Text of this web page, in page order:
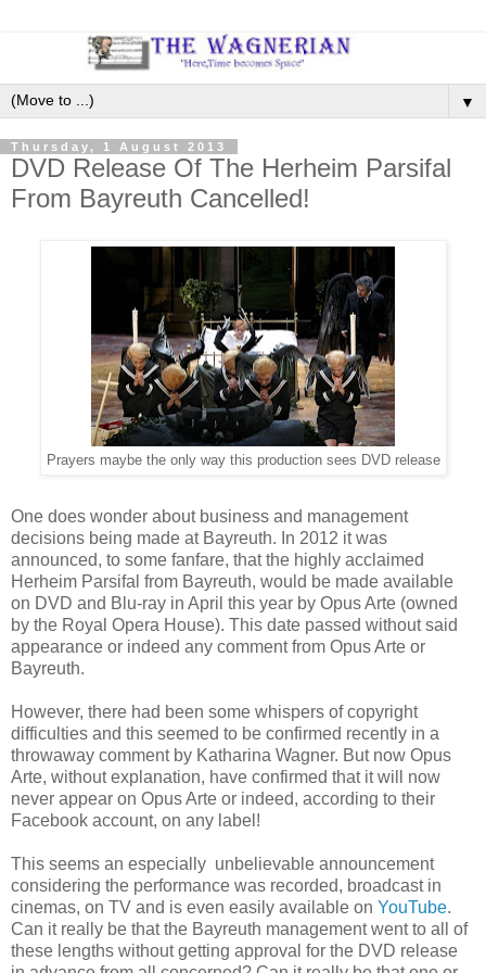
▼
Thursday, 1 August 2013
DVD Release Of The Herheim Parsifal
From Bayreuth Cancelled!
Prayers maybe the only way this production sees DVD release
One does wonder about business and management
decisions being made at Bayreuth. In 2012 it was
announced, to some fanfare, that the highly acclaimed
Herheim Parsifal from Bayreuth, would be made available
on DVD and Blu-ray in April this year by Opus Arte (owned
by the Royal Opera House). This date passed without said
appearance or indeed any comment from Opus Arte or
Bayreuth.
However, there had been some whispers of copyright
difficulties and this seemed to be confirmed recently in a
throwaway comment by Katharina Wagner. But now Opus
Arte, without explanation, have confirmed that it will now
never appear on Opus Arte or indeed, according to their
Facebook account, on any label!
This seems an especially unbelievable announcement
considering the performance was recorded, broadcast in
cinemas, on TV and is even easily available on YouTube.
Can it really be that the Bayreuth management went to all of
these lengths without getting approval for the DVD release